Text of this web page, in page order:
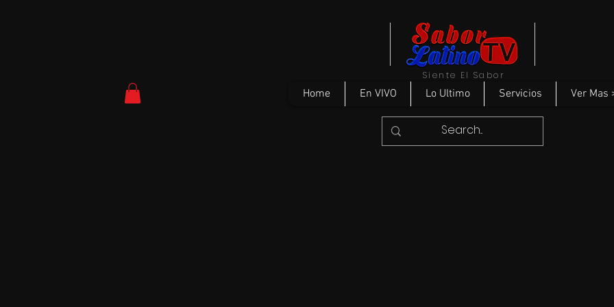
Siente El Sabor
Home En VIVO Lo Ultimo Servicios Ver Mas